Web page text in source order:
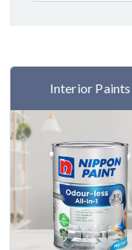
Interior Paints